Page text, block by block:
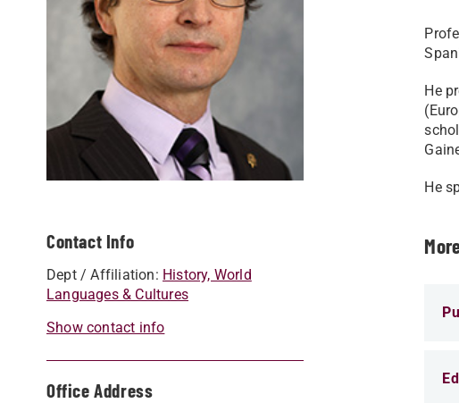
Contact Info
Dept / Affiliation: History, World
Languages & Cultures
Show contact info
Office Address
He
He